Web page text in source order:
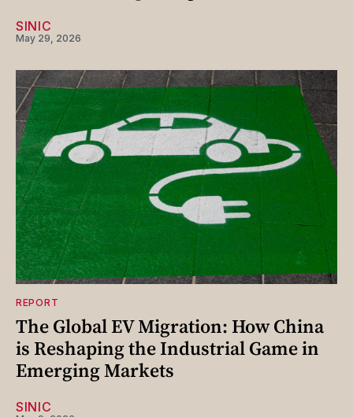
SINIC
May 29, 2026
REPORT
The Global EV Migration: How China
is Reshaping the Industrial Game in
Emerging Markets
SINIC